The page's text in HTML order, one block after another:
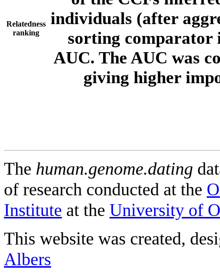
Relatedness
ranking
individuals (after
sorting comparator
AUC. The AUC was
giving higher
The human.genome.dating
of research conducted at the
Institute at the University of
This website was created,
Albers